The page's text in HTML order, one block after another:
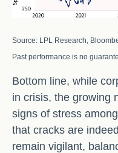
Source: LPL Research,
Past performance is no
Bottom line, while
in crisis, the growing
signs of stress
that cracks are
remain vigilant,